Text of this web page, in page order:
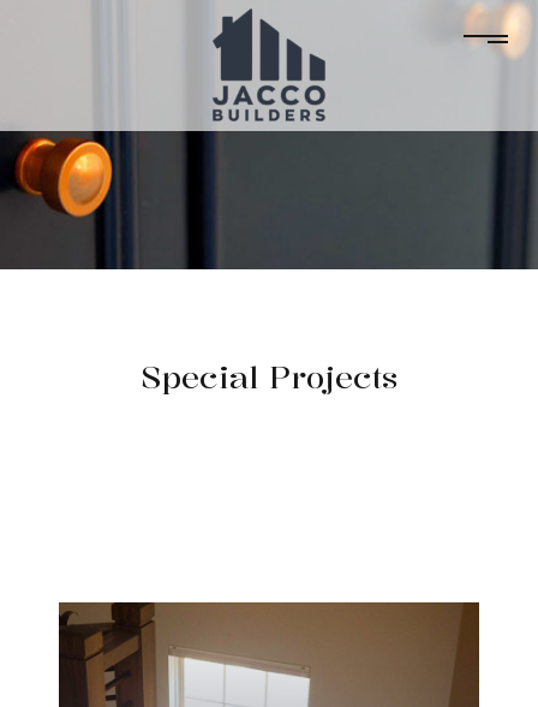
Special Projects